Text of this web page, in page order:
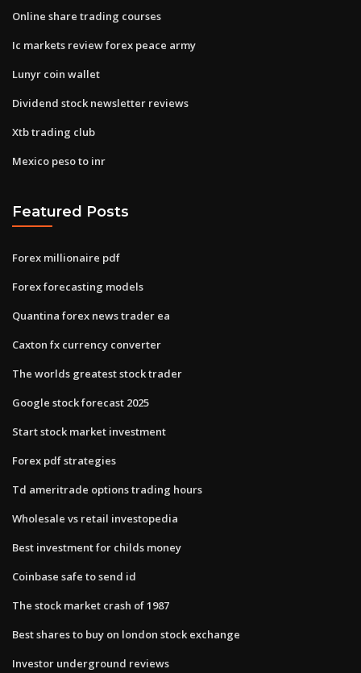
Online share trading courses
Ic markets review forex peace army
Lunyr coin wallet
Dividend stock newsletter reviews
Xtb trading club
Mexico peso to inr
Featured Posts
Forex millionaire pdf
Forex forecasting models
Quantina forex news trader ea
Caxton fx currency converter
The worlds greatest stock trader
Google stock forecast 2025
Start stock market investment
Forex pdf strategies
Td ameritrade options trading hours
Wholesale vs retail investopedia
Best investment for childs money
Coinbase safe to send id
The stock market crash of 1987
Best shares to buy on london stock exchange
Investor underground reviews